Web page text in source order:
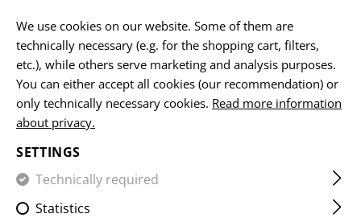
HOME EQUIPMENT PATCHES IR VITALITY PATCHES
MEDIC IR PATCH
We use cookies on our website. Some of them are
technically necessary (e.g. for the shopping cart, filters,
etc.), while others serve marketing and analysis purposes.
You can either accept all cookies (our recommendation) or
only technically necessary cookies. Read more information
about privacy.
SETTINGS
Technically required
Statistics